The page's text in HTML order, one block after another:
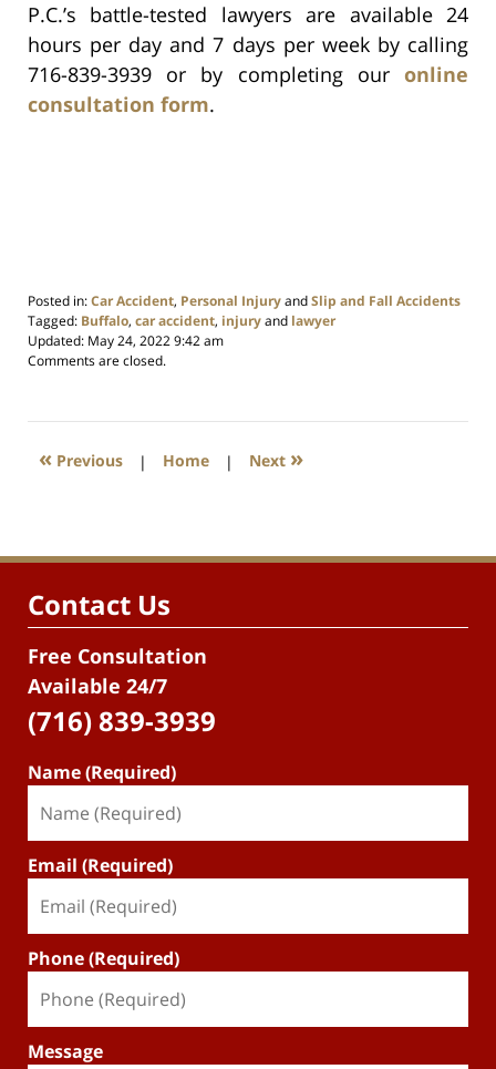
P.C.’s battle-tested lawyers are available 24
hours per day and 7 days per week by calling
716-839-3939 or by completing ouronline
consultation form.
Posted in:Car Accident, Personal InjuryandSlip and Fall Accidents
Tagged: Buffalo, car accident, injuryand lawyer
Updated: May 24, 2022 9:42 am
Comments are closed.
« Previous | Home | Next »
Contact Us
Free Consultation
Available 24/7
(716) 839-3939
Name (Required)
Email (Required)
Phone (Required)
Message